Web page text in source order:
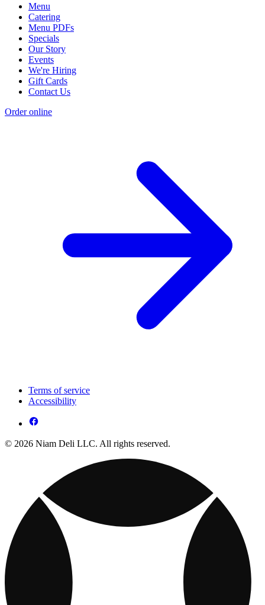
Menu
Catering
Menu PDFs
Specials
Our Story
Events
We're Hiring
Gift Cards
Contact Us
Order online
Terms of service
Accessibility
© 2026 Niam Deli LLC. All rights reserved.